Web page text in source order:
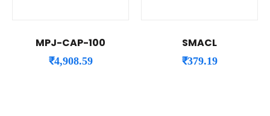
MPJ-CAP-100
₹4,908.59
SMACL
₹379.19